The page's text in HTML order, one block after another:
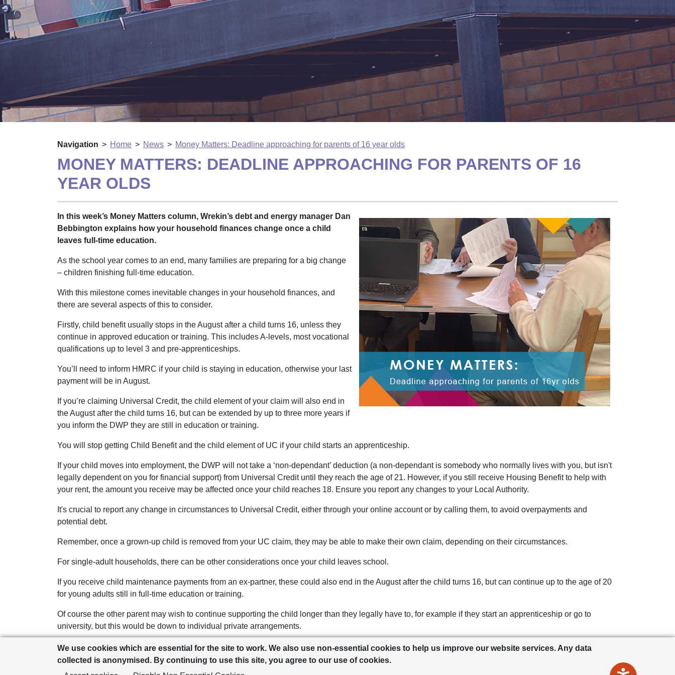
Navigation Home News Money Matters: Deadline approaching for parents of 16 year olds
MONEY MATTERS: DEADLINE APPROACHING FOR PARENTS OF 16
YEAR OLDS
In this week’s Money Matters column, Wrekin’s debt and energy manager Dan
Bebbington explains how your household finances change once a child
leaves full-time education.
As the school year comes to an end, many families are preparing for a big change
– children finishing full-time education.
With this milestone comes inevitable changes in your household finances, and
there are several aspects of this to consider.
Firstly, child benefit usually stops in the August after a child turns 16, unless they
continue in approved education or training. This includes A-levels, most vocational
qualifications up to level 3 and pre-apprenticeships.
You’ll need to inform HMRC if your child is staying in education, otherwise your last
payment will be in August.
If you’re claiming Universal Credit, the child element of your claim will also end in
the August after the child turns 16, but can be extended by up to three more years if
you inform the DWP they are still in education or training.
You will stop getting Child Benefit and the child element of UC if your child starts an apprenticeship.
If your child moves into employment, the DWP will not take a ‘non-dependant’ deduction (a non-dependant is somebody who normally lives with you, but isn't
legally dependent on you for financial support) from Universal Credit until they reach the age of 21. However, if you still receive Housing Benefit to help with
your rent, the amount you receive may be affected once your child reaches 18. Ensure you report any changes to your Local Authority.
It's crucial to report any change in circumstances to Universal Credit, either through your online account or by calling them, to avoid overpayments and
potential debt.
Remember, once a grown-up child is removed from your UC claim, they may be able to make their own claim, depending on their circumstances.
For single-adult households, there can be other considerations once your child leaves school.
If you receive child maintenance payments from an ex-partner, these could also end in the August after the child turns 16, but can continue up to the age of 20
for young adults still in full-time education or training.
Of course the other parent may wish to continue supporting the child longer than they legally have to, for example if they start an apprenticeship or go to
university, but this would be down to individual private arrangements.
It’s also worth remembering that single parents will lose their 25% council tax discount once a child turns 18, unless they’re still a student (this one does
include university students). There may be other exemptions you can apply for, check with your local authority for details.
We use cookies which are essential for the site to work. We also use non-essential cookies to help us improve our website services. Any data
collected is anonymised. By continuing to use this site, you agree to our use of cookies.